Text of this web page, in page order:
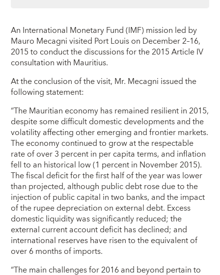
An International Monetary Fund (IMF) mission led by
Mauro Mecagni visited Port Louis on December 2–16,
2015 to conduct the discussions for the 2015 Article IV
consultation with Mauritius.
At the conclusion of the visit, Mr. Mecagni issued the
following statement:
“The Mauritian economy has remained resilient in 2015,
despite some difficult domestic developments and the
volatility affecting other emerging and frontier markets.
The economy continued to grow at the respectable
rate of over 3 percent in per capita terms, and inflation
fell to an historical low (1 percent in November 2015).
The fiscal deficit for the first half of the year was lower
than projected, although public debt rose due to the
injection of public capital in two banks, and the impact
of the rupee depreciation on external debt. Excess
domestic liquidity was significantly reduced; the
external current account deficit has declined; and
international reserves have risen to the equivalent of
over 6 months of imports.
“The main challenges for 2016 and beyond pertain to